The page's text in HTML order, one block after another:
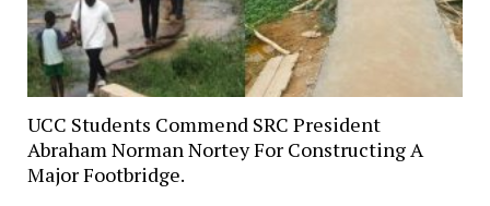
UCC Students Commend SRC President
Abraham Norman Nortey For Constructing A
Major Footbridge.